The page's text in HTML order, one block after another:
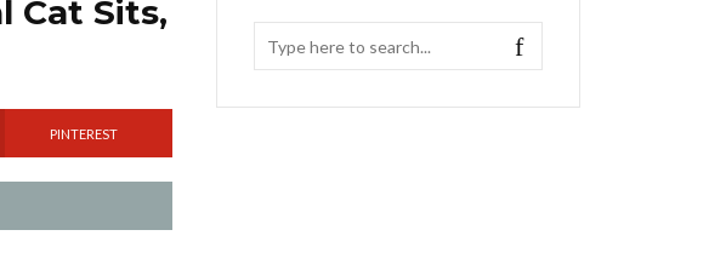
Cat Sits,
PINTEREST